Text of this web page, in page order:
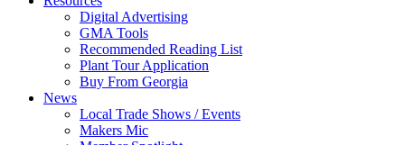
Digital Advertising
GMA Tools
Recommended Reading List
Plant Tour Application
Buy From Georgia
News
Local Trade Shows / Events
Makers Mic